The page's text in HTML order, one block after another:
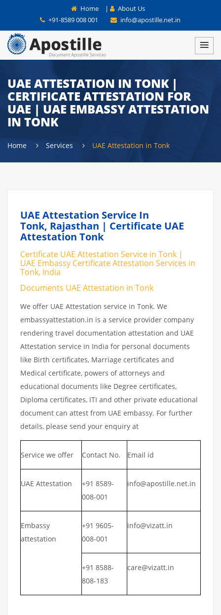
Home |
About Us
+91-8589 008 001
info@apostille.net.in
UAE ATTESTATION IN TONK |
CERTIFICATE ATTESTATION FOR
UAE | UAE EMBASSY ATTESTATION
IN TONK
Home Services UAE Attestation in Tonk
UAE Attestation Service In
Tonk, Rajasthan | Certificate UAE
Attestation Tonk
Certificate UAE Attestation Service in Tonk |
UAE Embassy Certificate Attestation Services in
Tonk, India
Documents UAE Attestation in Tonk
We offer UAE Attestation service in Tonk. We
embassyattestation.in is a service provider company
rendering travel documentation attestation and UAE
Attestation service in India for personal documents
like Birth certificates, Marriage certificates and
Medical certificate, powers of attorneys and
educational documents like Degree certificates,
Diploma certificates, ITI and other private educational
document can attest from UAE embassy. For further
details, please send your enquiry at
Service we offer Contact No. Email id
UAE Attestation
+91 8589-
008-001
info@apostille.net.in
Embassy
attestation
+91 9605-
008-001
info@vizatt.in
+91 8588-
808-183
care@vizatt.in